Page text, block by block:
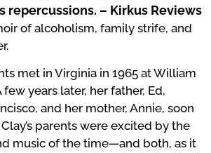
repercussions. – Kirkus Reviews
of alcoholism, family strife, and
met in Virginia in 1965 at William
years later, her father, Ed,
and her mother, Annie, soon
parents were excited by the
music of the time—and both, as it